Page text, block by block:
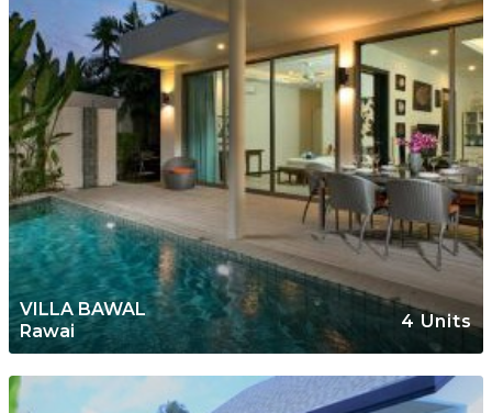
VILLA BAWAL
Rawai
4 Units